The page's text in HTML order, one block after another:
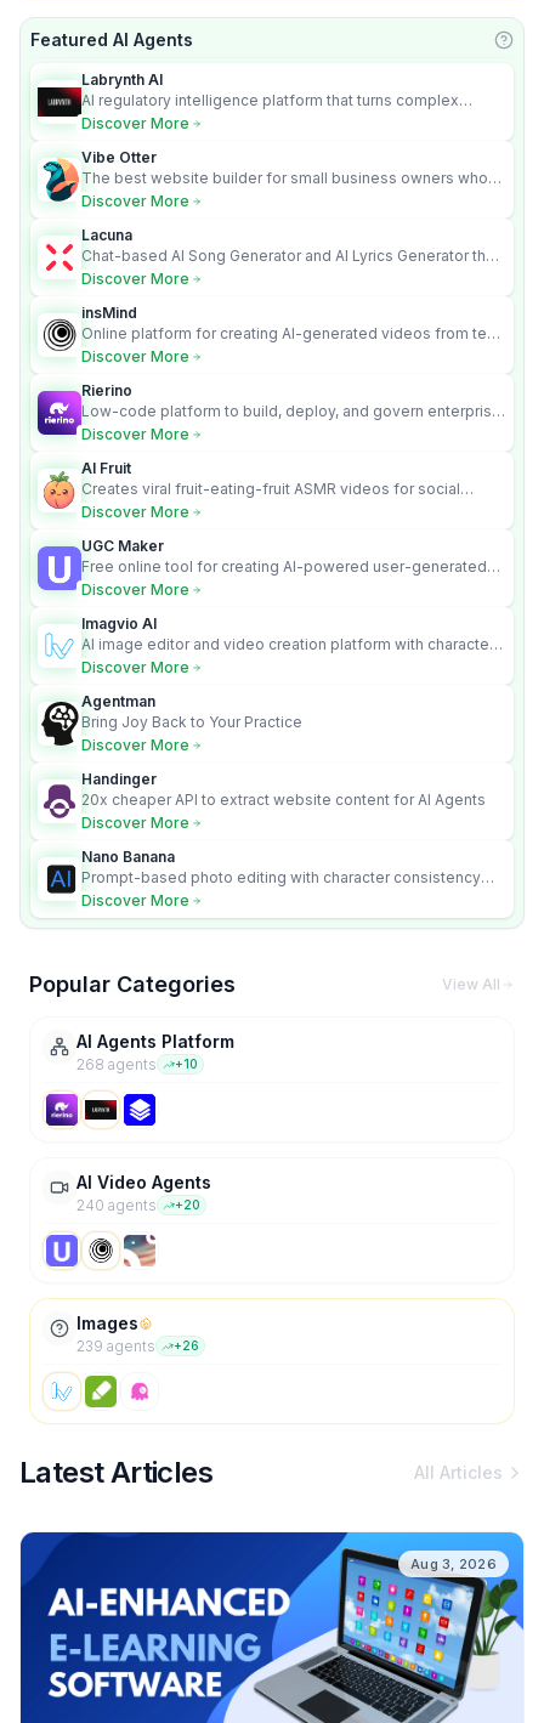
Featured AI Agents
Labrynth AI
AI regulatory intelligence platform that turns complex
requirements into cited, audit-ready outputs.
Discover More
Vibe Otter
The best website builder for small business owners who
can’t afford web design and Wordpress didn’t work.
Discover More
Lacuna
Chat-based AI Song Generator and AI Lyrics Generator that
turns text into full songs with vocals
Discover More
insMind
Online platform for creating AI-generated videos from text
and images
Discover More
Rierino
Low-code platform to build, deploy, and govern enterprise
AI agents that execute real actions across your systems.
Discover More
AI Fruit
Creates viral fruit-eating-fruit ASMR videos for social
media.
Discover More
UGC Maker
Free online tool for creating AI-powered user-generated
content videos
Discover More
Imagvio AI
AI image editor and video creation platform with character
consistency and Nano Banana model.
Discover More
Agentman
Bring Joy Back to Your Practice
Discover More
Handinger
20x cheaper API to extract website content for AI Agents
Discover More
Nano Banana
Prompt-based photo editing with character consistency
and scene fidelity.
Discover More
Popular Categories View All
AI Agents Platform
268 agents +10
AI Video Agents
240 agents +20
Images
239 agents +26
Latest Articles All Articles
Aug 3, 2026